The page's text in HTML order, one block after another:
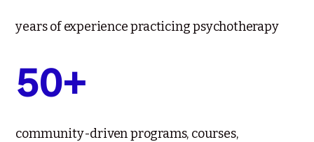
years of experience practicing psychotherapy
50+
community-driven programs, courses,